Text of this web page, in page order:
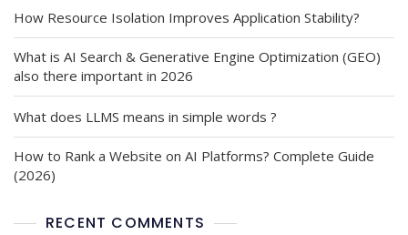
How Resource Isolation Improves Application Stability?
What is AI Search & Generative Engine Optimization (GEO)
also there important in 2026
What does LLMS means in simple words ?
How to Rank a Website on AI Platforms? Complete Guide
(2026)
RECENT COMMENTS